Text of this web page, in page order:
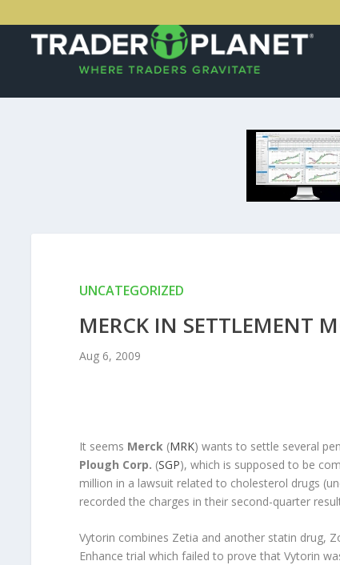
UNCATEGORIZED
MERCK IN SETTLEMENT
Aug 6, 2009
It seems Merck(MRK) wants to settle several
Plough Corp. (SGP), which is supposed to be
million in a lawsuit related to cholesterol drugs
recorded the charges in their second-quarter
Vytorin combines Zetia and another statin drug,
Enhance trial which failed to prove that Vytorin